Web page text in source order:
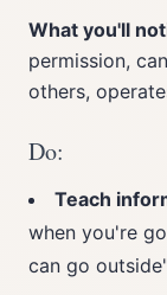
What you'll
permission,
others,
Do:
Teach
when you're
can go